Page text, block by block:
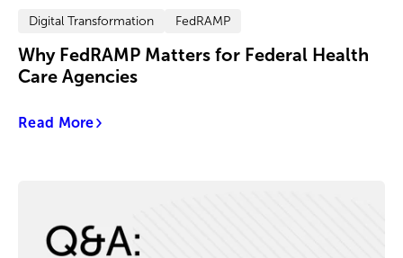
Digital Transformation FedRAMP
Why FedRAMP Matters for Federal Health
Care Agencies
Read More